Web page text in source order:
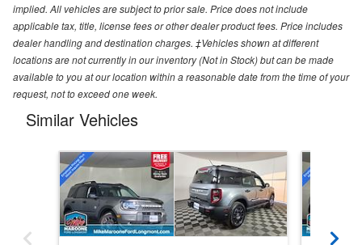
implied. All vehicles are subject to prior sale. Price does not include
applicable tax, title, license fees or other dealer product fees. Price includes
dealer handling and destination charges. ‡Vehicles shown at different
locations are not currently in our inventory (Not in Stock) but can be made
available to you at our location within a reasonable date from the time of your
request, not to exceed one week.
Similar Vehicles